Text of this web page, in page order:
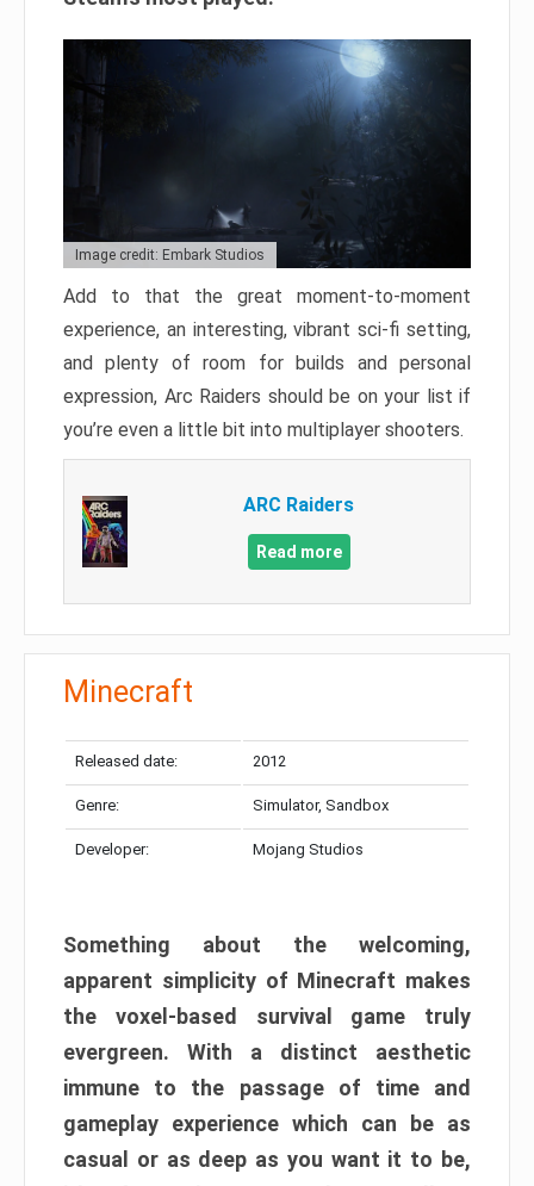
Image credit: Embark Studios
Add to that the great moment-to-moment
experience, an interesting, vibrant sci-fi setting,
and plenty of room for builds and personal
expression, Arc Raiders should be on your list if
you’re even a little bit into multiplayer shooters.
ARC Raiders
Read more
Minecraft
Released date: 2012
Genre: Simulator, Sandbox
Developer: Mojang Studios
Something about the welcoming,
apparent simplicity of Minecraft makes
the voxel-based survival game truly
evergreen. With a distinct aesthetic
immune to the passage of time and
gameplay experience which can be as
casual or as deep as you want it to be,